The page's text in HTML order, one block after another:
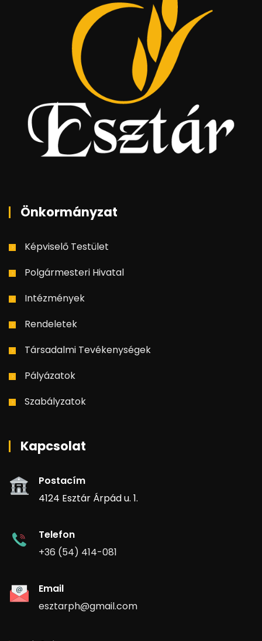
Önkormányzat
Képviselő Testület
Polgármesteri Hivatal
Intézmények
Rendeletek
Társadalmi Tevékenységek
Pályázatok
Szabályzatok
Kapcsolat
Postacím
4124 Esztár Árpád u. 1.
Telefon
+36 (54) 414-081
Email
esztarph@gmail.com